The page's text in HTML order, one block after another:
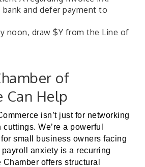
and defer payment to
noon, draw $Y from the Line of
of
Can Help
isn’t just for networking
We’re a powerful
small business owners facing
anxiety is a recurring
offers structural